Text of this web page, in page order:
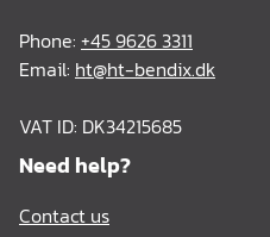
Phone: +45 9626 3311
Email: ht@ht-bendix.dk
VAT ID: DK34215685
Need help?
Contact us